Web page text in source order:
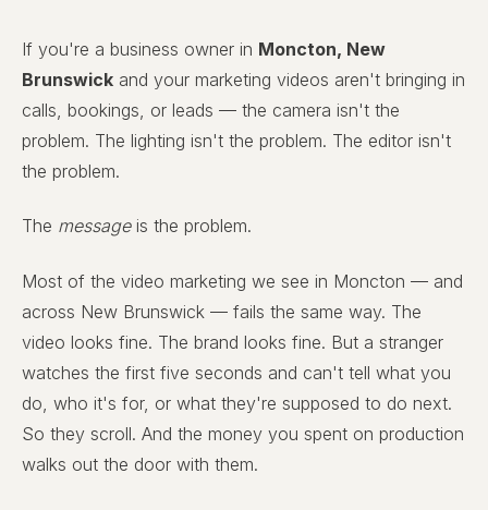
If you're a business owner in Moncton, New
Brunswick and your marketing videos aren't bringing in
calls, bookings, or leads — the camera isn't the
problem. The lighting isn't the problem. The editor isn't
the problem.
The messageis the problem.
Most of the video marketing we see in Moncton — and
across New Brunswick — fails the same way. The
video looks fine. The brand looks fine. But a stranger
watches the first five seconds and can't tell what you
do, who it's for, or what they're supposed to do next.
So they scroll. And the money you spent on production
walks out the door with them.